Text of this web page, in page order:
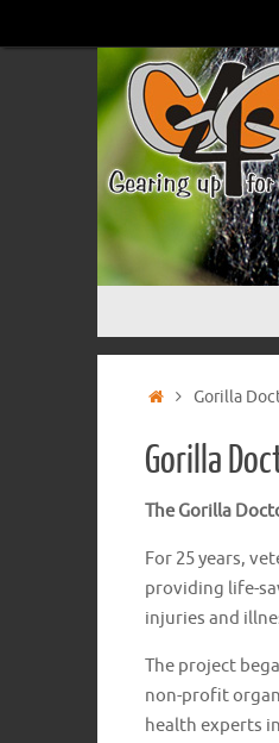
to
HomeGorilla
Gorilla
The Gorilla
For 25 years,
providing life-
injuries and
The project
non-profit
health experts